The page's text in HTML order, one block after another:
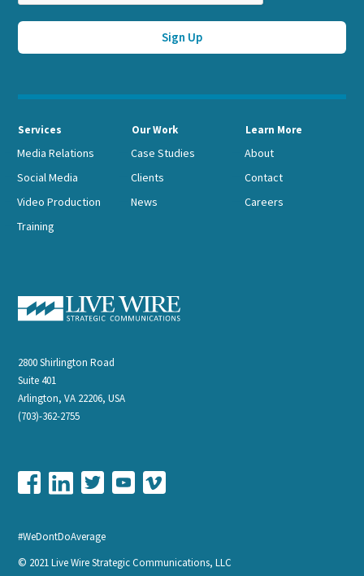
Services
Media Relations
Social Media
Video Production
Training
Our Work
Case Studies
Clients
News
Learn More
About
Contact
Careers
2800 Shirlington Road
Suite 401
Arlington, VA 22206, USA
(703)-362-2755
#WeDontDoAverage
© 2021 Live Wire Strategic Communications, LLC